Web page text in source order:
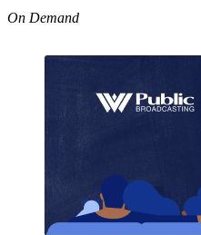
On Demand